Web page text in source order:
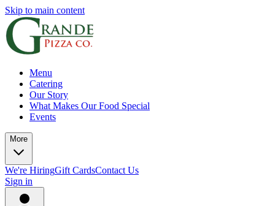
Skip to main content
Menu
Catering
Our Story
What Makes Our Food Special
Events
More
We're HiringGift CardsContact Us
Sign in